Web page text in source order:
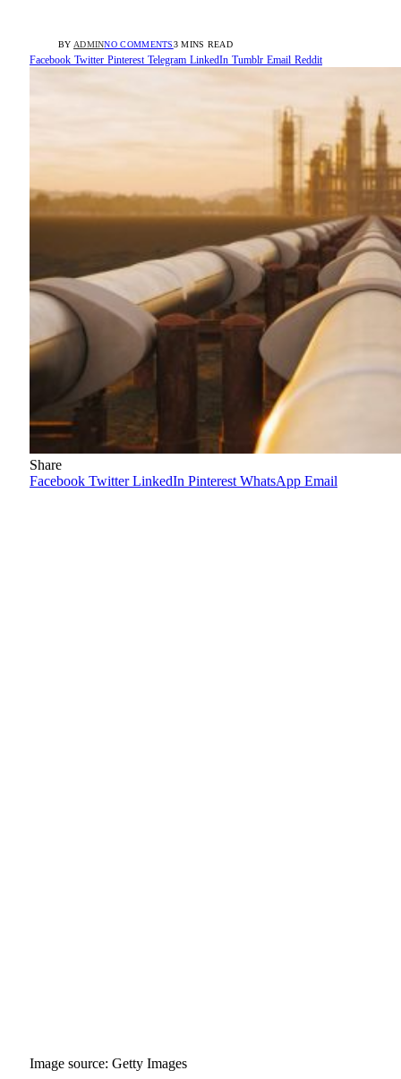
BY ADMINNO COMMENTS3 MINS READ
Facebook Twitter Pinterest Telegram LinkedIn Tumblr Email Reddit
Share
Facebook Twitter LinkedIn Pinterest WhatsApp Email
Image source: Getty Images